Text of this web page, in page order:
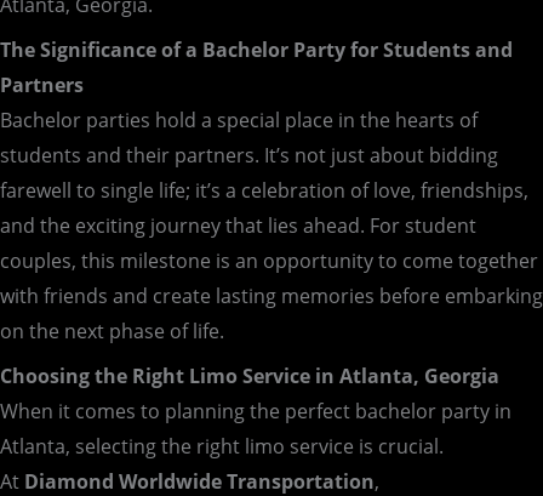
The Significance of a Bachelor Party for Students and
Partners
Bachelor parties hold a special place in the hearts of
students and their partners. It’s not just about bidding
farewell to single life; it’s a celebration of love, friendships,
and the exciting journey that lies ahead. For student
couples, this milestone is an opportunity to come together
with friends and create lasting memories before embarking
on the next phase of life.
Choosing the Right Limo Service in Atlanta, Georgia
When it comes to planning the perfect bachelor party in
Atlanta, selecting the right limo service is crucial.
At Diamond Worldwide Transportation,